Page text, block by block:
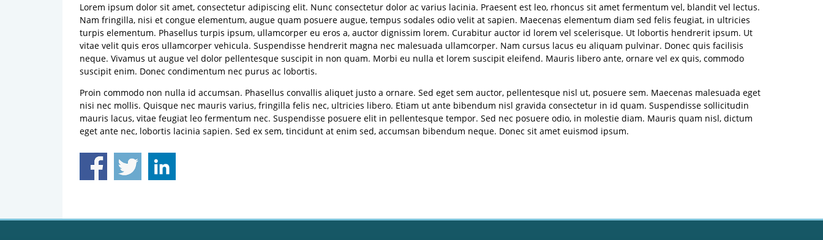
Lorem ipsum dolor sit amet, consectetur adipiscing elit. Nunc consectetur dolor ac varius lacinia. Praesent est leo, rhoncus sit amet fermentum vel, blandit vel lectus.
Nam fringilla, nisi et congue elementum, augue quam posuere augue, tempus sodales odio velit at sapien. Maecenas elementum diam sed felis feugiat, in ultricies
turpis elementum. Phasellus turpis ipsum, ullamcorper eu eros a, auctor dignissim lorem. Curabitur auctor id lorem vel scelerisque. Ut lobortis hendrerit ipsum. Ut
vitae velit quis eros ullamcorper vehicula. Suspendisse hendrerit magna nec malesuada ullamcorper. Nam cursus lacus eu aliquam pulvinar. Donec quis facilisis
neque. Vivamus ut augue vel dolor pellentesque suscipit in non quam. Morbi eu nulla et lorem suscipit eleifend. Mauris libero ante, ornare vel ex quis, commodo
suscipit enim. Donec condimentum nec purus ac lobortis.
Proin commodo non nulla id accumsan. Phasellus convallis aliquet justo a ornare. Sed eget sem auctor, pellentesque nisl ut, posuere sem. Maecenas malesuada eget
nisi nec mollis. Quisque nec mauris varius, fringilla felis nec, ultricies libero. Etiam ut ante bibendum nisl gravida consectetur in id quam. Suspendisse sollicitudin
mauris lacus, vitae feugiat leo fermentum nec. Suspendisse posuere elit in pellentesque tempor. Sed nec posuere odio, in molestie diam. Mauris quam nisl, dictum
eget ante nec, lobortis lacinia sapien. Sed ex sem, tincidunt at enim sed, accumsan bibendum neque. Donec sit amet euismod ipsum.